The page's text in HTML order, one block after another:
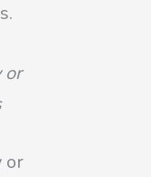
or
or